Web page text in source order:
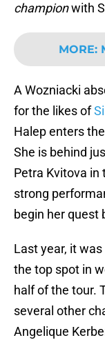
championwith
MORE:
A Wozniacki
for the likes of
Halep enters
She is behind
Petra Kvitova in
strong
begin her quest
Last year, it
the top spot in
half of the tour.
several other
Angelique